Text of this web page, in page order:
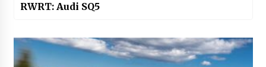
RWRT: Audi SQ5